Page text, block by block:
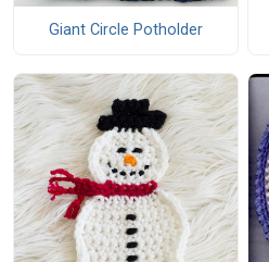
Giant Circle Potholder